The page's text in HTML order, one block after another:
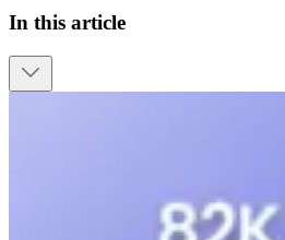
In this article